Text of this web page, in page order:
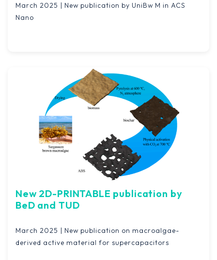
March 2025 | New publication by UniBw M in ACS
Nano
New 2D-PRINTABLE publication by
BeD and TUD
March 2025 | New publication on macroalgae-
derived active material for supercapacitors